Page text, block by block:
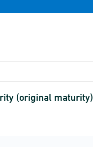
(original maturity)